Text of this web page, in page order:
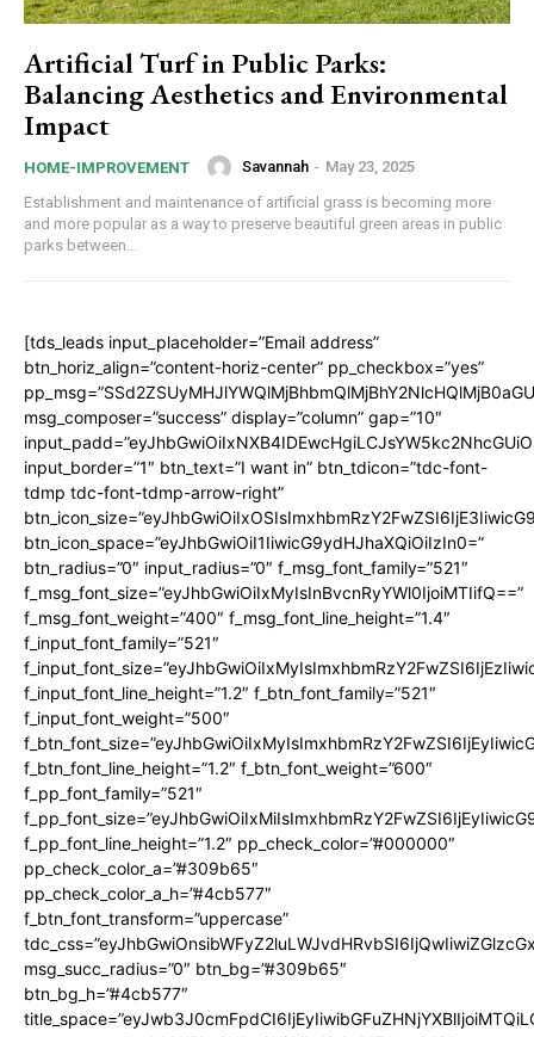
Artificial Turf in Public Parks:
Balancing Aesthetics and Environmental
Impact
HOME-IMPROVEMENT Savannah - May 23, 2025
Establishment and maintenance of artificial grass is becoming more
and more popular as a way to preserve beautiful green areas in public
parks between...
[tds_leads input_placeholder=”Email address”
btn_horiz_align=”content-horiz-center” pp_checkbox=”yes”
msg_composer=”success” display=”column” gap=”10″
input_border=”1″ btn_text=”I want in” btn_tdicon=”tdc-font-
tdmp tdc-font-tdmp-arrow-right”
btn_icon_space=”eyJhbGwiOiI1IiwicG9ydHJhaXQiOiIzIn0=”
btn_radius=”0″ input_radius=”0″ f_msg_font_family=”521″
f_msg_font_size=”eyJhbGwiOiIxMyIsInBvcnRyYWl0IjoiMTIifQ==”
f_msg_font_weight=”400″ f_msg_font_line_height=”1.4″
f_input_font_family=”521″
f_input_font_line_height=”1.2″ f_btn_font_family=”521″
f_input_font_weight=”500″
f_btn_font_line_height=”1.2″ f_btn_font_weight=”600″
f_pp_font_family=”521″
f_pp_font_line_height=”1.2″ pp_check_color=”#000000″
pp_check_color_a=”#309b65″
pp_check_color_a_h=”#4cb577″
f_btn_font_transform=”uppercase”
msg_succ_radius=”0″ btn_bg=”#309b65″
btn_bg_h=”#4cb577″